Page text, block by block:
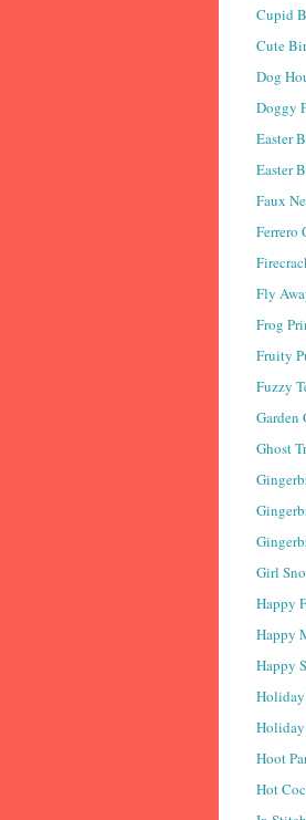
Cupid
Cute
Dog
Doggy
Easter
Easter
Faux
Ferrero
Fly
Frog
Fruity
Fuzzy
Garden
Ghost
Girl
Happy
Happy
Happy
Hoot
Hot